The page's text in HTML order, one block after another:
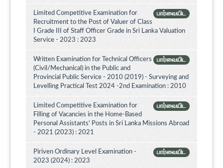
பார்வையிட
Limited Competitive Examination for
Recruitment to the Post of Valuer of Class
I Grade III of Staff Officer Grade in Sri Lanka Valuation
Service - 2023 : 2023
பார்வையிட
Written Examination for Technical Officers
(Civil/Mechanical) in the Public and
Provincial Public Service - 2010 (2019) - Surveying and
Levelling Practical Test 2024 -2nd Examination : 2010
பார்வையிட
Limited Competitive Examination for
Filling of Vacancies in the Home-Based
Personal Assistants' Posts in Sri Lanka Missions Abroad
- 2021 (2023) : 2021
பார்வையிட
Piriven Ordinary Level Examination -
2023 (2024) : 2023